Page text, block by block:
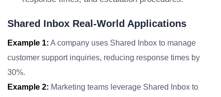
Shared Inbox Real-World Applications
Example 1: A company uses Shared Inbox to manage
customer support inquiries, reducing response times by
30%.
Example 2: Marketing teams leverage Shared Inbox to